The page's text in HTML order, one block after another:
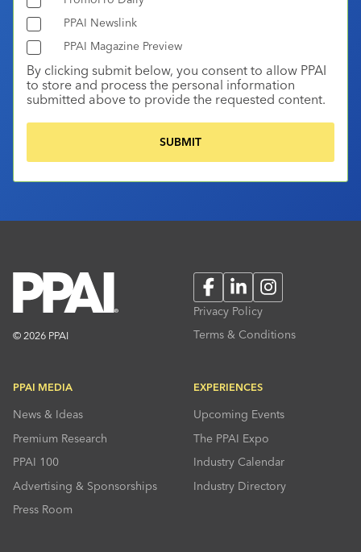
PPAI Newslink
PPAI Magazine Preview
By clicking submit below, you consent to allow PPAI
to store and process the personal information
submitted above to provide the requested content.
© 2026 PPAI
FacebookLinkedInInstagram
Privacy Policy
Terms & Conditions
PPAI MEDIA
News & Ideas
Premium Research
PPAI 100
Advertising & Sponsorships
Press Room
EXPERIENCES
Upcoming Events
The PPAI Expo
Industry Calendar
Industry Directory